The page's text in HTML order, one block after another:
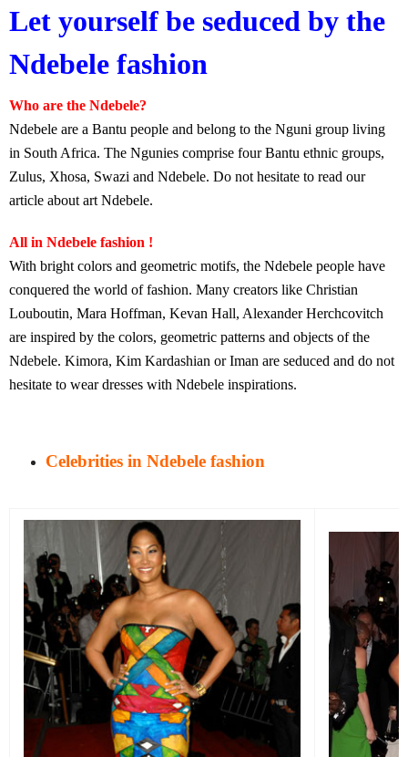
Let yourself be seduced by the
Ndebele fashion
Who are the Ndebele?
Ndebele are a Bantu people and belong to the Nguni group living
in South Africa. The Ngunies comprise four Bantu ethnic groups,
Zulus, Xhosa, Swazi and Ndebele. Do not hesitate to read our
article about art Ndebele.
All in Ndebele fashion !
With bright colors and geometric motifs, the Ndebele people have
conquered the world of fashion. Many creators like Christian
Louboutin, Mara Hoffman, Kevan Hall, Alexander Herchcovitch
are inspired by the colors, geometric patterns and objects of the
Ndebele. Kimora, Kim Kardashian or Iman are seduced and do not
hesitate to wear dresses with Ndebele inspirations.
Celebrities in Ndebele fashion